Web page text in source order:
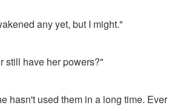
any yet, but I might."
still have her powers?"
hasn't used them in a long time. Ever